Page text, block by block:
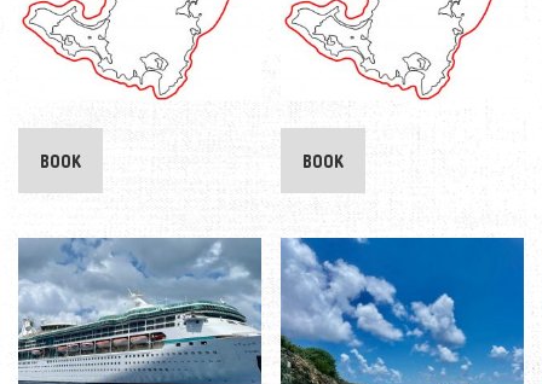
BOOK BOOK